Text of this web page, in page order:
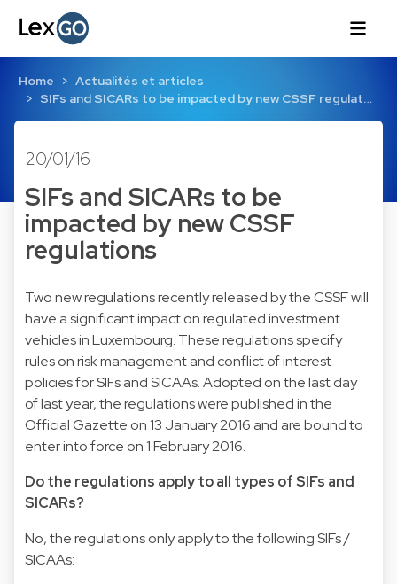
Home
Actualités et articles
SIFs and SICARs to be impacted by new CSSF regulat…
20/01/16
SIFs and SICARs to be
impacted by new CSSF
regulations
Two new regulations recently released by the CSSF will
have a significant impact on regulated investment
vehicles in Luxembourg. These regulations specify
rules on risk management and conflict of interest
policies for SIFs and SICAAs. Adopted on the last day
of last year, the regulations were published in the
Official Gazette on 13 January 2016 and are bound to
enter into force on 1 February 2016.
Do the regulations apply to all types of SIFs and
SICARs?
No, the regulations only apply to the following SIFs /
SICAAs: